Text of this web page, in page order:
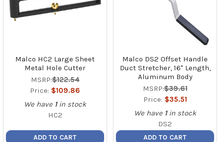
Malco HC2 Large Sheet
Metal Hole Cutter
MSRP:$122.54
Price: $109.86
We have 1 in stock
HC2
ADD TO CART
Malco DS2 Offset Handle
Duct Stretcher, 16" Length,
Aluminum Body
MSRP:$39.61
Price: $35.51
We have 1 in stock
DS2
ADD TO CART